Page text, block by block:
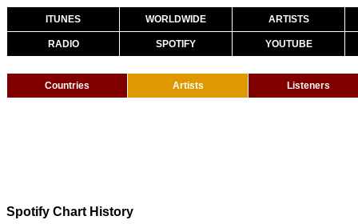
ITUNES WORLDWIDE ARTISTS
RADIO SPOTIFY YOUTUBE
Countries Artists Listeners
Spotify Chart History